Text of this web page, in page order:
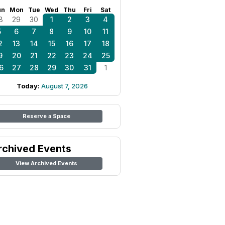
Mon Tue Wed Thu Fri Sat
29 30 1 2 3
4
6 7 8 9 10
11
13 14 15 16 17
18
20 21 22 23 24
25
27 28 29 30 31 1
Today: August 7, 2026
Reserve a Space
Events
View Archived Events